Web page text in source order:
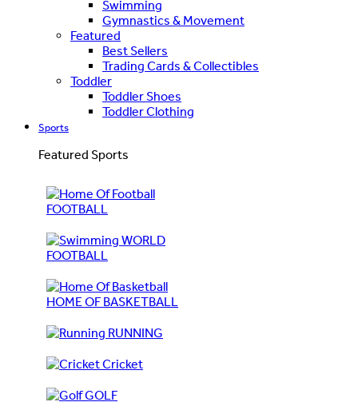
Swimming
Gymnastics & Movement
Featured
Best Sellers
Trading Cards & Collectibles
Toddler
Toddler Shoes
Toddler Clothing
Sports
Featured Sports
FOOTBALL
WORLD
FOOTBALL
HOME OF BASKETBALL
RUNNING
Cricket
GOLF